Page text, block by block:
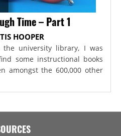
Time – Part 1
HOOPER
university library, I was
some instructional books
amongst the 600,000 other